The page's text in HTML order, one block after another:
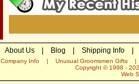
About Us| Blog Shipping Info|
Company Info | Unusual Groomsmen Gifts
Copyright © 1998 -
Web